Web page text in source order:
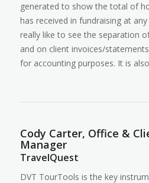
generated to show the total of
has received in fundraising at
really like to see the separation
and on client invoices/
for accounting purposes. It is
Cody Carter, Office &
Manager
TravelQuest
DVT TourTools is the key